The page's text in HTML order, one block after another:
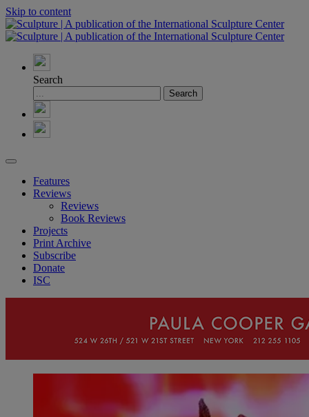
Skip to content
Search
Features
Reviews
Reviews
Book Reviews
Projects
Print Archive
Subscribe
Donate
ISC